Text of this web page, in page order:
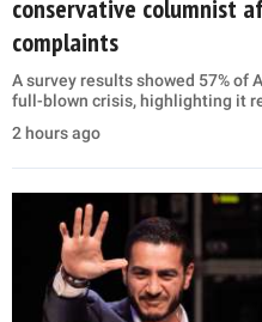
conservative columnist
complaints
A survey results showed 57% of
full-blown crisis, highlighting it
2 hours ago